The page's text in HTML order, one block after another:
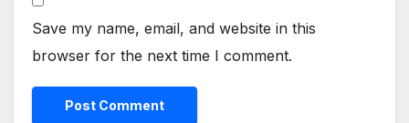
Save my name, email, and website in this
browser for the next time I comment.